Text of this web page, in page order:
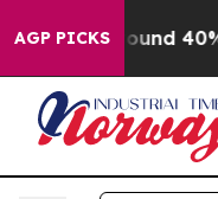
AGP PICKSAround 40%.